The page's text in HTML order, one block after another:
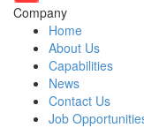
Company
Home
About Us
Capabilities
News
Contact Us
Job